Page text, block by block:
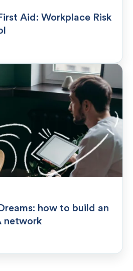
Aid: Workplace Risk
how to build an
network